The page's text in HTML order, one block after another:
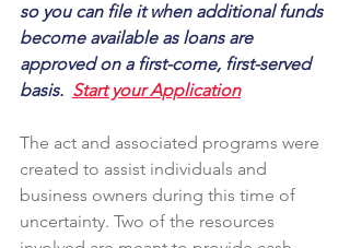
so you can file it when additional funds
become available as loans are
approved on a first-come, first-served
basis. Start your Application
The act and associated programs were
created to assist individuals and
business owners during this time of
uncertainty. Two of the resources